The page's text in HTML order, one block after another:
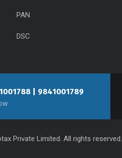
PAN
DSC
| 9841001789
Private Limited. All rights reserved.